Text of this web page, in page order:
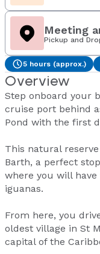
Meeting
Pickup and
5 hours (approx.)
Overview
Step onboard your
cruise port behind
Pond with the first
This natural
Barth, a perfect
where you will
iguanas.
From here, you
oldest village in St
capital of the